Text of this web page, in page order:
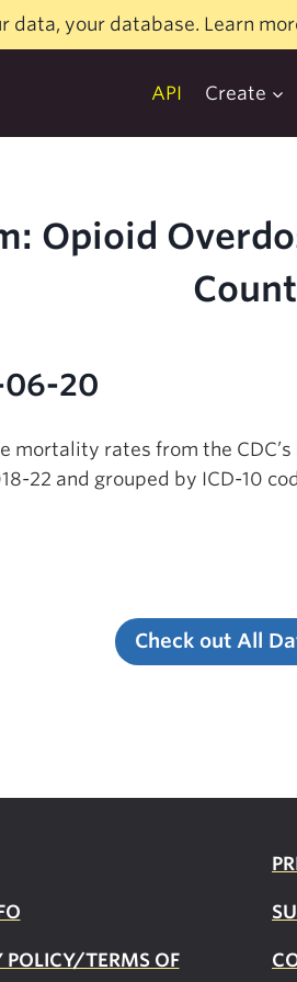
data, your database. Learn
API Create
Opioid
20
mortality rates from the
22 and grouped by ICD-10
Check out All
POLICY/TERMS OF